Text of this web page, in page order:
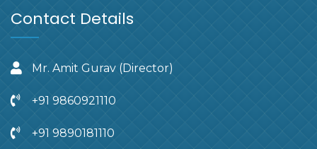
Contact Details
Mr. Amit Gurav (Director)
+91 9860921110
+91 9890181110